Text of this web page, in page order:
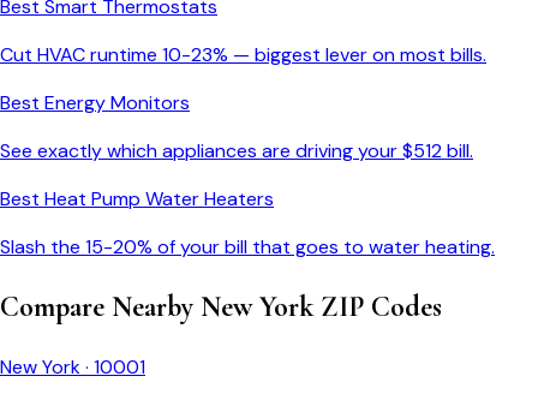
Best Smart Thermostats
Cut HVAC runtime 10-23% — biggest lever on most bills.
Best Energy Monitors
See exactly which appliances are driving your $512bill.
Best Heat Pump Water Heaters
Slash the 15-20% of your bill that goes to water heating.
Compare NearbyNew YorkZIP Codes
New York· 10001